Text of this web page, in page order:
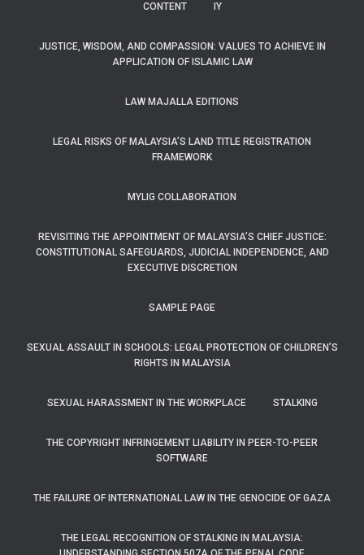
CONTENT IY
JUSTICE, WISDOM, AND COMPASSION: VALUES TO ACHIEVE IN
APPLICATION OF ISLAMIC LAW
LAW MAJALLA EDITIONS
LEGAL RISKS OF MALAYSIA’S LAND TITLE REGISTRATION
FRAMEWORK
MYLIG COLLABORATION
REVISITING THE APPOINTMENT OF MALAYSIA’S CHIEF JUSTICE:
CONSTITUTIONAL SAFEGUARDS, JUDICIAL INDEPENDENCE, AND
EXECUTIVE DISCRETION
SAMPLE PAGE
SEXUAL ASSAULT IN SCHOOLS: LEGAL PROTECTION OF CHILDREN’S
RIGHTS IN MALAYSIA
SEXUAL HARASSMENT IN THE WORKPLACE STALKING
THE COPYRIGHT INFRINGEMENT LIABILITY IN PEER-TO-PEER
SOFTWARE
THE FAILURE OF INTERNATIONAL LAW IN THE GENOCIDE OF GAZA
THE LEGAL RECOGNITION OF STALKING IN MALAYSIA: